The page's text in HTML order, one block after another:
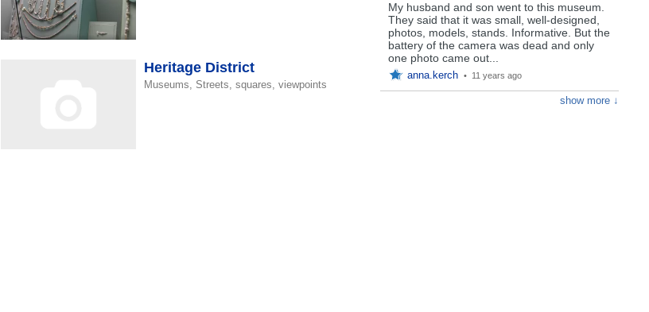
Heritage District
Museums, Streets, squares, viewpoints
My husband and son went to this museum.
They said that it was small, well-designed,
photos, models, stands. Informative. But the
battery of the camera was dead and only
one photo came out...
anna.kerch • 11 years ago
show more ↓